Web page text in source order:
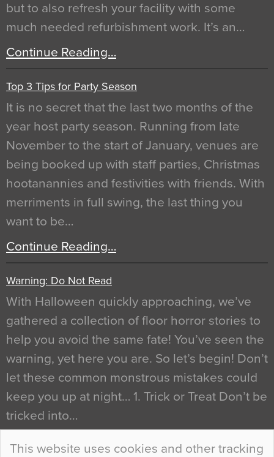
This website uses cookies and other tracking
but to also refresh your facility with some
much needed refurbishment work. It’s an…
Continue Reading…
Top 3 Tips for Party Season
It is no secret that the last two months of the
year host party season. Running from late
November to the start of January, venues are
being booked up with staff parties, Christmas
hootanannies and festivities with friends. With
merriments in full swing, the last thing you
want to be…
Continue Reading…
Warning: Do Not Read
With Halloween quickly approaching, we’ve
gathered a collection of floor horror stories to
help you avoid the same fate! You’ve seen the
warning, yet here you are. So let’s begin! Don’t
let these common monstrous mistakes could
keep you up at night… 1. Trick or Treat Don’t be
tricked into…
Continue Reading…